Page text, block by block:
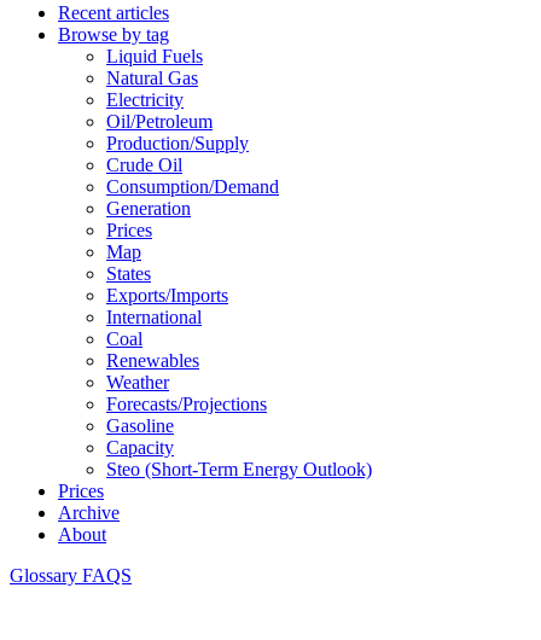
Recent articles
Browse by tag
Liquid Fuels
Natural Gas
Electricity
Oil/petroleum
Production/supply
Crude Oil
Consumption/demand
Generation
Prices
Map
States
Exports/imports
International
Coal
Renewables
Weather
Forecasts/projections
Gasoline
Capacity
Steo (short-Term Energy Outlook)
Prices
Archive
About
Glossary FAQS